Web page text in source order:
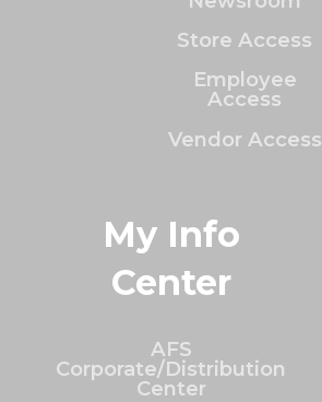
Store Access
Employee
Access
Vendor Access
My Info
Center
AFS
Corporate/Distribution
Center